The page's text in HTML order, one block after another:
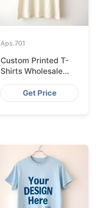
Aps.701
Custom Printed T-
Shirts Wholesale
Bangladesh for
VilniusGet Price